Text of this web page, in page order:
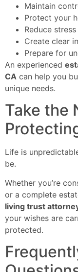
Maintain
Protect your
Reduce
Create clear
Prepare for
An experienced
CA can help you
unique needs.
Take the
Life is
be.
Whether you’re
or a complete
living trust
your wishes are
protected.